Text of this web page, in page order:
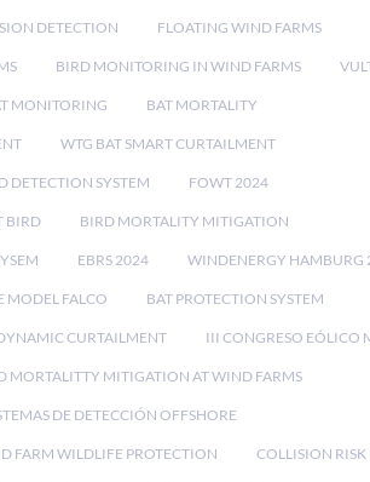
DETECTION FLOATING WIND FARMS
BIRD MONITORING IN WIND FARMS
MONITORING BAT MORTALITY
WTG BAT SMART CURTAILMENT
DETECTION SYSTEM FOWT 2024
BIRD BIRD MORTALITY MITIGATION
EBRS 2024 WINDENERGY HAMBURG
MODEL FALCO BAT PROTECTION SYSTEM
CURTAILMENT III CONGRESO EÓLICO
MORTALITTY MITIGATION AT WIND FARMS
DE DETECCIÓN OFFSHORE
FARM WILDLIFE PROTECTION COLLISION